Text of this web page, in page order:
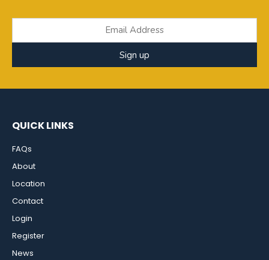
Sign up
QUICK LINKS
FAQs
About
Location
Contact
Login
Register
News